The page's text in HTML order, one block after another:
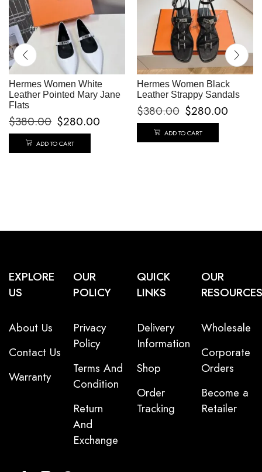
Hermes Women White
Leather Pointed Mary Jane
Flats
$380.00 $280.00
ADD TO CART
Hermes Women Black
Leather Strappy Sandals
$380.00 $280.00
ADD TO CART
EXPLORE
US
About Us
Contact Us
Warranty
OUR
POLICY
Privacy
Policy
Terms And
Condition
Return
And
Exchange
QUICK
LINKS
Delivery
Information
Shop
Order
Tracking
OUR
RESOURCES
Wholesale
Corporate
Orders
Become a
Retailer